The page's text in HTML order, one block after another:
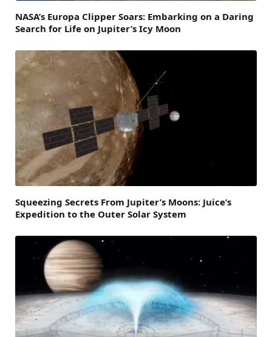
NASA’s Europa Clipper Soars: Embarking on a Daring
Search for Life on Jupiter’s Icy Moon
Squeezing Secrets From Jupiter’s Moons: Juice’s
Expedition to the Outer Solar System